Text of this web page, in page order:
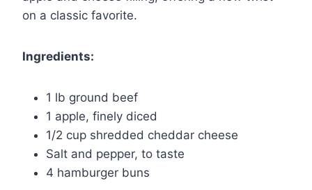
on a classic favorite.
Ingredients:
1 lb ground beef
1 apple, finely diced
1/2 cup shredded cheddar cheese
Salt and pepper, to taste
4 hamburger buns